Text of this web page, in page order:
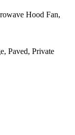
Hood Fan,
Paved, Private